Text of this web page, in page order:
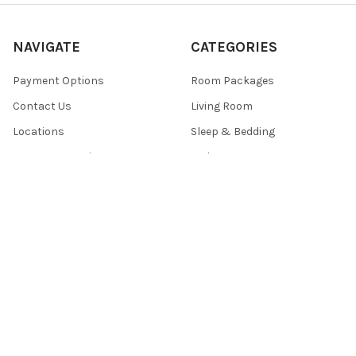
NAVIGATE
Payment Options
Contact Us
Locations
Customer Service
CATEGORIES
Room Packages
Living Room
Sleep & Bedding
Bedroom